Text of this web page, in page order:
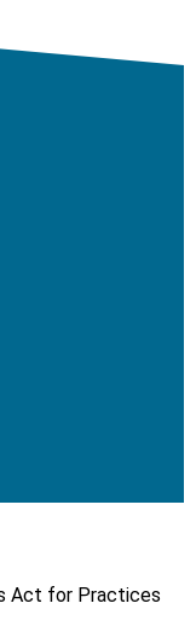
Act for Practices